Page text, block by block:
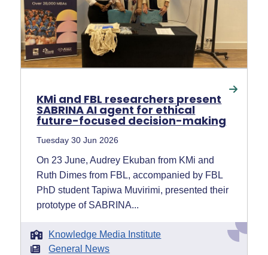
KMi and FBL researchers present
SABRINA AI agent for ethical
future-focused decision-making
Tuesday 30 Jun 2026
On 23 June, Audrey Ekuban from KMi and
Ruth Dimes from FBL, accompanied by FBL
PhD student Tapiwa Muvirimi, presented their
prototype of SABRINA...
Knowledge Media Institute
General News